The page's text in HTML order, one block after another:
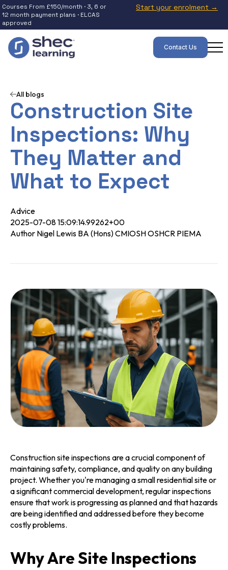
Courses From £150/month · 3, 6 or
12 month payment plans · ELCAS
approved
Start your enrolment →
Contact Us
All blogs
Construction Site
Inspections: Why
They Matter and
What to Expect
Advice
2025-07-08 15:09:14.99262+00
Author Nigel Lewis BA (Hons) CMIOSH OSHCR PIEMA
Construction site inspections are a crucial component of
maintaining safety, compliance, and quality on any building
project. Whether you're managing a small residential site or
a significant commercial development, regular inspections
ensure that work is progressing as planned and that hazards
are being identified and addressed before they become
costly problems.
Why Are Site Inspections